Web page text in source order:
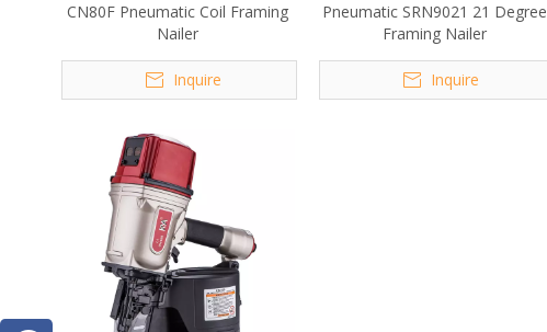
CN80F Pneumatic Coil Framing
Nailer
Inquire
Pneumatic SRN9021 21 Degree
Framing Nailer
Inquire